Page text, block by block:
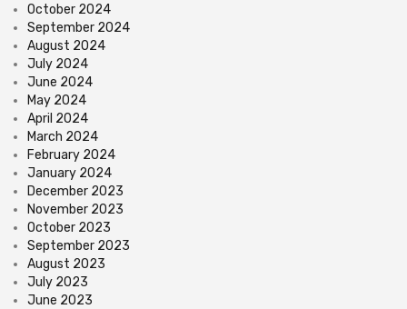
October 2024
September 2024
August 2024
July 2024
June 2024
May 2024
April 2024
March 2024
February 2024
January 2024
December 2023
November 2023
October 2023
September 2023
August 2023
July 2023
June 2023